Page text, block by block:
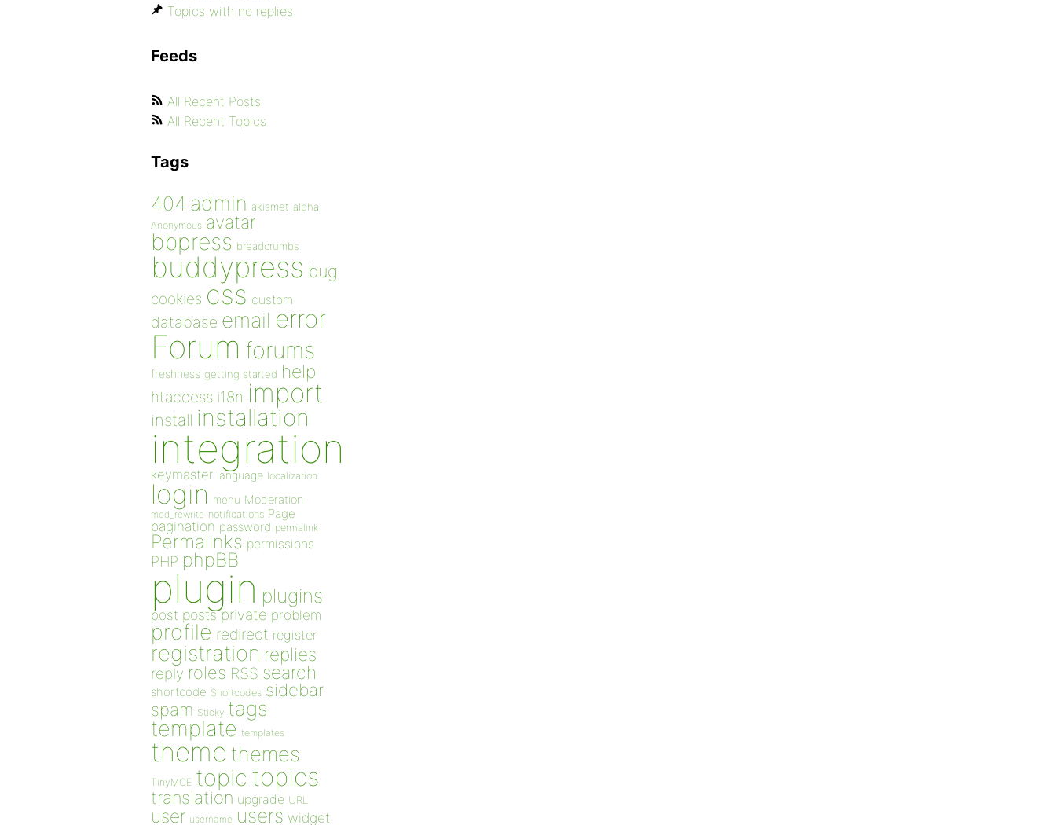
Topics with no replies
Feeds
All Recent Posts
All Recent Topics
Tags
404 admin akismet alpha
Anonymous avatar
bbpress breadcrumbs
buddypress bug
cookies css custom
database email error
Forum forums
freshness getting started help
htaccess i18n import
install installation
integration
keymaster language localization
login menu Moderation
mod_rewrite notifications Page
pagination password permalink
Permalinks permissions
PHP phpBB
plugin plugins
post posts private problem
profile redirect register
registration replies
reply roles RSS search
shortcode Shortcodes sidebar
spam Sticky tags
template templates
theme themes
TinyMCE topic topics
translation upgrade URL
user username users widget